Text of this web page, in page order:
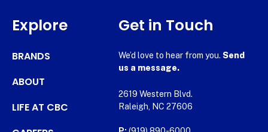
Explore
BRANDS
ABOUT
LIFE AT CBC
Get in Touch
We’d love to hear from you. Send
us a message.
2619 Western Blvd.
Raleigh, NC 27606